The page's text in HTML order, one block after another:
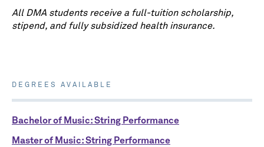
All DMA students receive a full-tuition scholarship,
stipend, and fully subsidized health insurance.
DEGREES AVAILABLE
Bachelor of Music: String Performance
Master of Music: String Performance